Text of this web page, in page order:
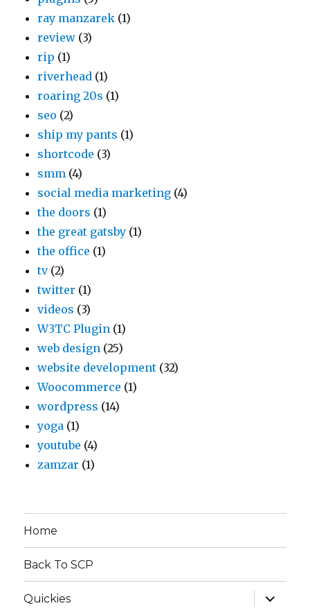
ray manzarek (1)
review (3)
rip (1)
riverhead (1)
roaring 20s (1)
seo (2)
ship my pants (1)
shortcode (3)
smm (4)
social media marketing (4)
the doors (1)
the great gatsby (1)
the office (1)
tv(2)
twitter (1)
videos (3)
W3TC Plugin (1)
web design (25)
website development (32)
Woocommerce (1)
wordpress (14)
yoga (1)
youtube (4)
zamzar (1)
Home
Back To SCP
Quickies
expand
child